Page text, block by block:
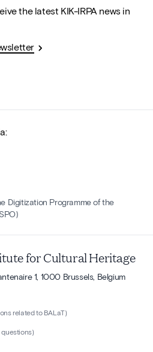
the latest KIK-IRPA news in
Digitization Programme of the
for Cultural Heritage
1, 1000 Brussels, Belgium
related to BALaT)
questions)